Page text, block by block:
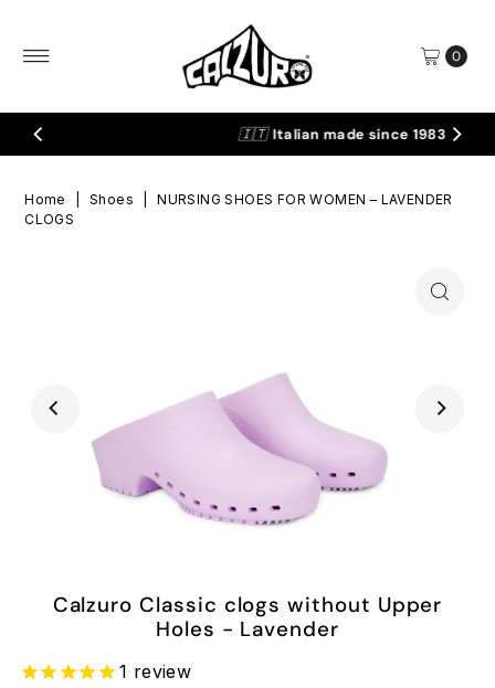
0
Italian made since 1983
Home Shoes
NURSING SHOES FOR WOMEN – LAVENDER
CLOGS
Play
Calzuro Classic clogs without Upper
Holes - Lavender
1 review